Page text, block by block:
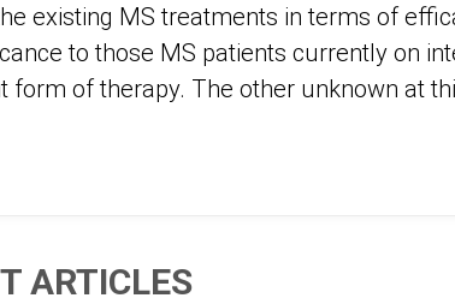
existing MS treatments in terms of
to those MS patients currently on
form of therapy. The other unknown at
ARTICLES